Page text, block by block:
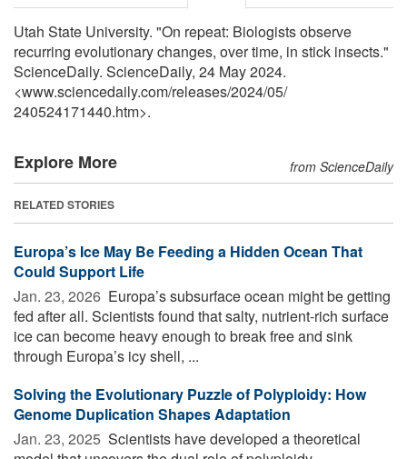
Utah State University. "On repeat: Biologists observe
recurring evolutionary changes, over time, in stick insects."
ScienceDaily. ScienceDaily, 24 May 2024.
<www.sciencedaily.com/releases/2024/05/
240524171440.htm>.
Explore More from ScienceDaily
RELATED STORIES
Europa’s Ice May Be Feeding a Hidden Ocean That
Could Support Life
Jan. 23, 2026  Europa’s subsurface ocean might be getting
fed after all. Scientists found that salty, nutrient-rich surface
ice can become heavy enough to break free and sink
through Europa’s icy shell, ...
Solving the Evolutionary Puzzle of Polyploidy: How
Genome Duplication Shapes Adaptation
Jan. 23, 2025  Scientists have developed a theoretical